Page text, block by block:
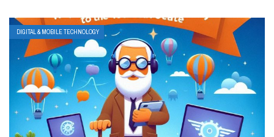
DIGITAL & MOBILE TECHNOLOGY